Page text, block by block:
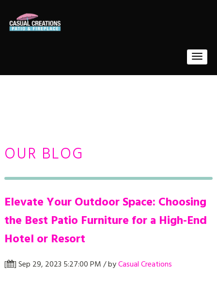
OUR BLOG
Elevate Your Outdoor Space: Choosing
the Best Patio Furniture for a High-End
Hotel or Resort
[ ] Sep 29, 2023 5:27:00 PM / byCasual Creations